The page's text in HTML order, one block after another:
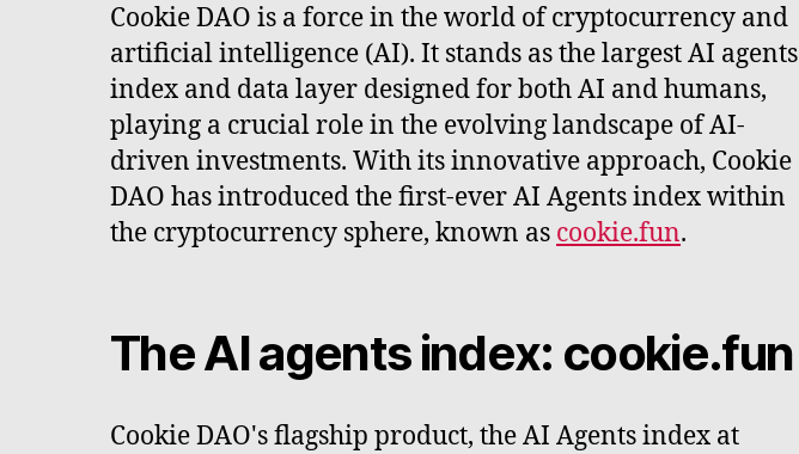
Cookie DAO is a force in the world of cryptocurrency and
artificial intelligence (AI). It stands as the largest AI agents
index and data layer designed for both AI and humans,
playing a crucial role in the evolving landscape of AI-
driven investments. With its innovative approach, Cookie
DAO has introduced the first-ever AI Agents index within
the cryptocurrency sphere, known as cookie.fun.
The AI agents index: cookie.fun
Cookie DAO's flagship product, the AI Agents index at